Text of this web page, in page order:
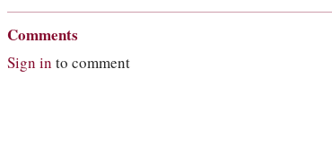
Comments
Sign in to comment